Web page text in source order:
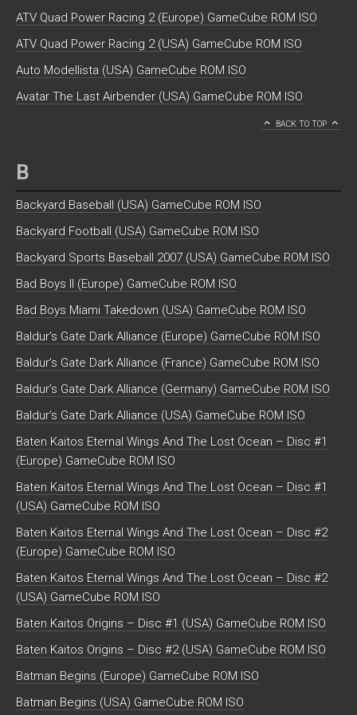
ATV Quad Power Racing 2 (Europe) GameCube ROM ISO
ATV Quad Power Racing 2 (USA) GameCube ROM ISO
Auto Modellista (USA) GameCube ROM ISO
Avatar The Last Airbender (USA) GameCube ROM ISO
BACK TO TOP
B
Backyard Baseball (USA) GameCube ROM ISO
Backyard Football (USA) GameCube ROM ISO
Backyard Sports Baseball 2007 (USA) GameCube ROM ISO
Bad Boys II (Europe) GameCube ROM ISO
Bad Boys Miami Takedown (USA) GameCube ROM ISO
Baldur’s Gate Dark Alliance (Europe) GameCube ROM ISO
Baldur’s Gate Dark Alliance (France) GameCube ROM ISO
Baldur’s Gate Dark Alliance (Germany) GameCube ROM ISO
Baldur’s Gate Dark Alliance (USA) GameCube ROM ISO
Baten Kaitos Eternal Wings And The Lost Ocean – Disc #1
(Europe) GameCube ROM ISO
Baten Kaitos Eternal Wings And The Lost Ocean – Disc #1
(USA) GameCube ROM ISO
Baten Kaitos Eternal Wings And The Lost Ocean – Disc #2
(Europe) GameCube ROM ISO
Baten Kaitos Eternal Wings And The Lost Ocean – Disc #2
(USA) GameCube ROM ISO
Baten Kaitos Origins – Disc #1 (USA) GameCube ROM ISO
Baten Kaitos Origins – Disc #2 (USA) GameCube ROM ISO
Batman Begins (Europe) GameCube ROM ISO
Batman Begins (USA) GameCube ROM ISO